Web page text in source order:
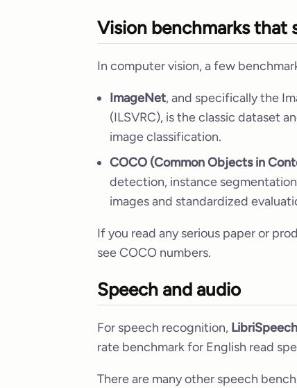
Vision benchmarks that
In computer vision, a few
ImageNet, and specifically the
(ILSVRC), is the classic dataset
image classification.
COCO (Common Objects in
detection, instance
images and standardized
If you read any serious paper or
see COCO numbers.
Speech and audio
For speech recognition, LibriSpeech
rate benchmark for English read
There are many other speech